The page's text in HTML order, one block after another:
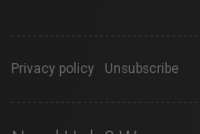
Privacy policy Unsubscribe